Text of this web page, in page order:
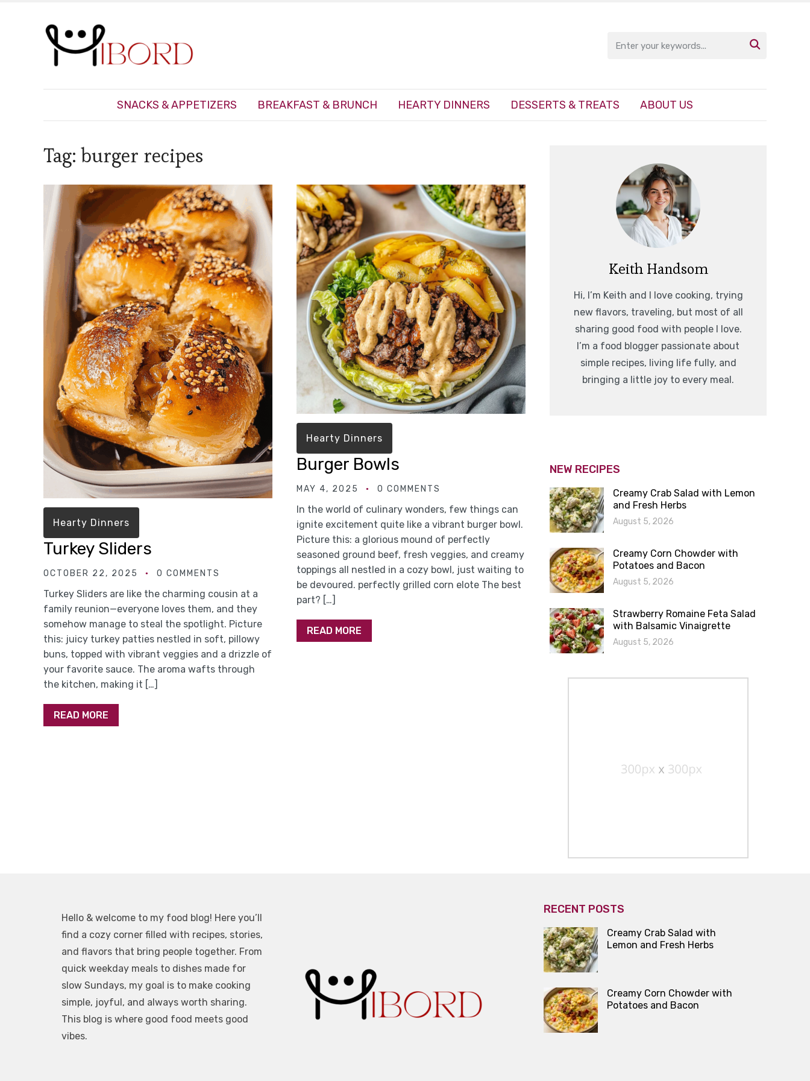

SNACKS & APPETIZERS BREAKFAST & BRUNCH HEARTY DINNERS DESSERTS & TREATS ABOUT US
Tag:burger recipes
Hearty Dinners
Turkey Sliders
OCTOBER 22, 2025 0 COMMENTS
Turkey Sliders are like the charming cousin at a
family reunion—everyone loves them, and they
somehow manage to steal the spotlight. Picture
this: juicy turkey patties nestled in soft, pillowy
buns, topped with vibrant veggies and a drizzle of
your favorite sauce. The aroma wafts through
the kitchen, making it […]
READ MORE
Hearty Dinners
Burger Bowls
MAY 4, 2025 0 COMMENTS
In the world of culinary wonders, few things can
ignite excitement quite like a vibrant burger bowl.
Picture this: a glorious mound of perfectly
seasoned ground beef, fresh veggies, and creamy
toppings all nestled in a cozy bowl, just waiting to
be devoured. perfectly grilled corn elote The best
part? […]
READ MORE
Keith Handsom
Hi, I’m Keith and I love cooking, trying
new flavors, traveling, but most of all
sharing good food with people I love.
I’m a food blogger passionate about
simple recipes, living life fully, and
bringing a little joy to every meal.
NEW RECIPES
Creamy Crab Salad with Lemon
and Fresh Herbs
August 5, 2026
Creamy Corn Chowder with
Potatoes and Bacon
August 5, 2026
Strawberry Romaine Feta Salad
with Balsamic Vinaigrette
August 5, 2026
Hello & welcome to my food blog! Here you’ll
find a cozy corner filled with recipes, stories,
and flavors that bring people together. From
quick weekday meals to dishes made for
slow Sundays, my goal is to make cooking
simple, joyful, and always worth sharing.
This blog is where good food meets good
vibes.
RECENT POSTS
Creamy Crab Salad with
Lemon and Fresh Herbs
Creamy Corn Chowder with
Potatoes and Bacon